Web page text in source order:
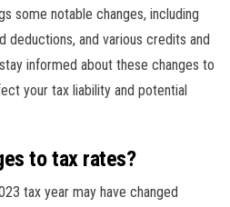
some notable changes, including
deductions, and various credits and
informed about these changes to
your tax liability and potential
to tax rates?
tax year may have changed